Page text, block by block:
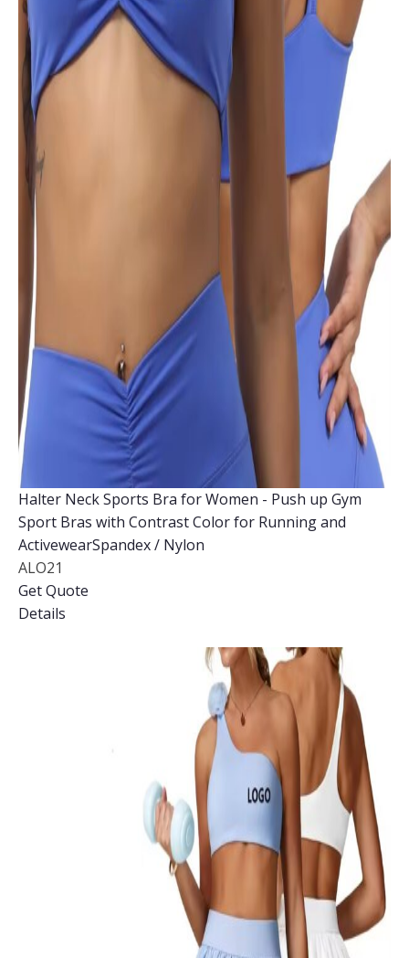
Halter Neck Sports Bra for Women - Push up Gym
Sport Bras with Contrast Color for Running and
ActivewearSpandex / Nylon
ALO21
Get Quote
Details